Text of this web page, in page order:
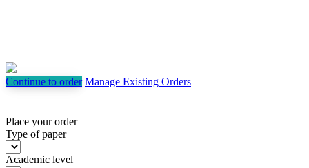
Continue to order Manage Existing Orders
Place your order
Type of paper
Academic level